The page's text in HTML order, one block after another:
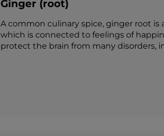
Ginger (root)
A common culinary spice, ginger root
which is connected to feelings of
protect the brain from many disorders,